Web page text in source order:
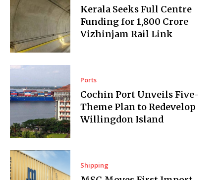
Kerala Seeks Full Centre
Funding for ₹1,800 Crore
Vizhinjam Rail Link
Ports
Cochin Port Unveils Five-
Theme Plan to Redevelop
Willingdon Island
Shipping